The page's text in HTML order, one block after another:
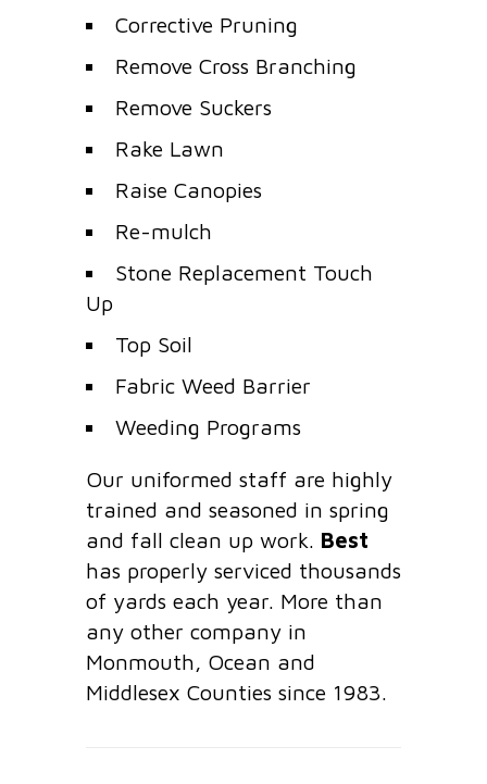
Corrective Pruning
Remove Cross Branching
Remove Suckers
Rake Lawn
Raise Canopies
Re-mulch
Stone Replacement Touch
Up
Top Soil
Fabric Weed Barrier
Weeding Programs
Our uniformed staff are highly
trained and seasoned in spring
and fall clean up work. Best
has properly serviced thousands
of yards each year. More than
any other company in
Monmouth, Ocean and
Middlesex Counties since 1983.